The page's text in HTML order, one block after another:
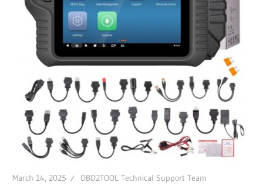
March 14, 2025 OBD2TOOL Technical Support Team